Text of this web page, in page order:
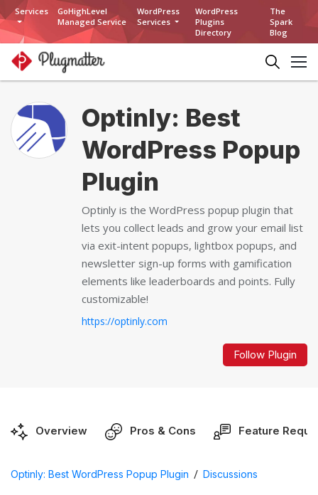
Services
GoHighLevel
Managed Service
WordPress
Services
WordPress
Plugins
Directory
The
Spark
Blog
Optinly: Best
WordPress Popup
Plugin
Optinly is the WordPress popup plugin that
lets you collect leads and grow your email list
via exit-intent popups, lightbox popups, and
newsletter sign-up forms with gamification
elements like leaderboards and points. Fully
customizable!
https://optinly.com
Follow Plugin
Overview Pros & Cons Feature
Optinly: Best WordPress Popup Plugin / Discussions